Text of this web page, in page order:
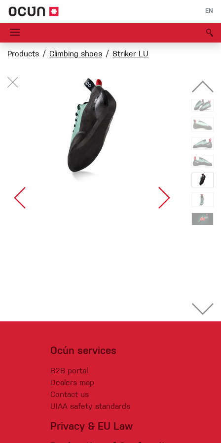
EN
Products Climbing shoes Striker LU
Ocún services
B2B portal
Dealers map
Contact us
UIAA safety standards
Privacy & EU Law